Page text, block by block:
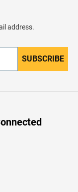
address.
SUBSCRIBE